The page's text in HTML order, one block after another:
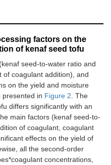
factors on the
of kenaf seed tofu
seed-to-water ratio and
coagulant addition), and
on the yield and moisture
presented in Figure 2 . The
differs significantly with an
main factors (kenaf seed-to-
of coagulant, coagulant
effects on the yield of
all the second-order
concentrations,